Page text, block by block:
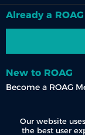
Already a
New to ROAG
Become a ROAG
Our website
the best user